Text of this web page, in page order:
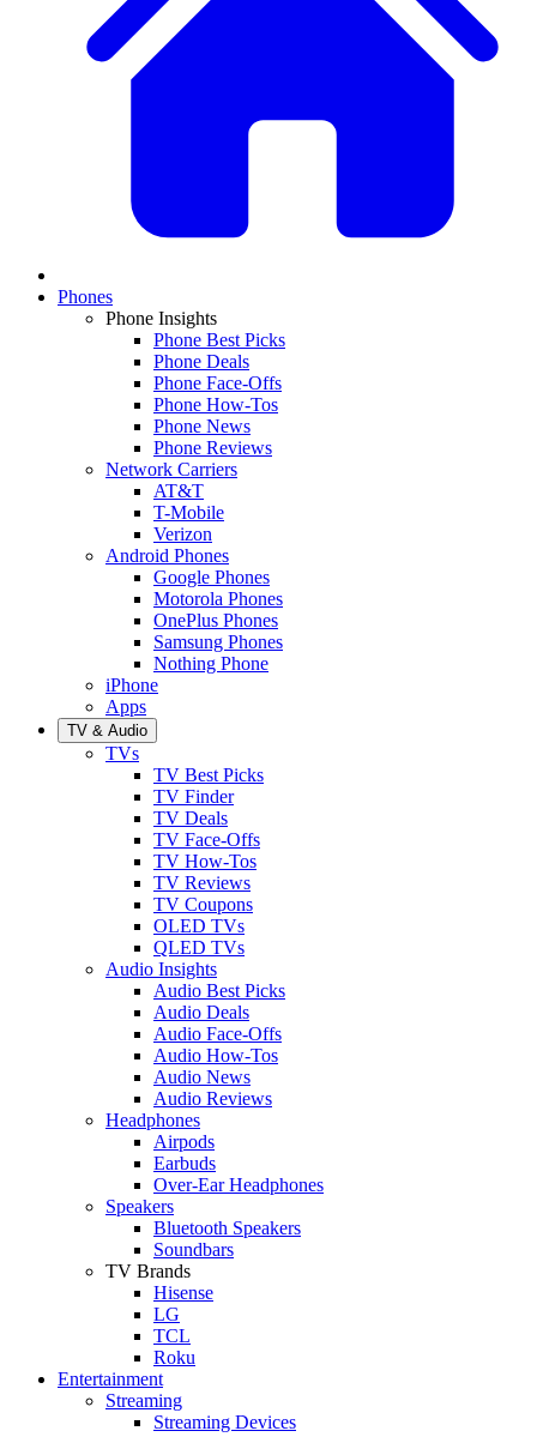
Phones
Phone Insights
Phone Best Picks
Phone Deals
Phone Face-Offs
Phone How-Tos
Phone News
Phone Reviews
Network Carriers
AT&T
T-Mobile
Verizon
Android Phones
Google Phones
Motorola Phones
OnePlus Phones
Samsung Phones
Nothing Phone
iPhone
Apps
TV & Audio
TVs
TV Best Picks
TV Finder
TV Deals
TV Face-Offs
TV How-Tos
TV Reviews
TV Coupons
OLED TVs
QLED TVs
Audio Insights
Audio Best Picks
Audio Deals
Audio Face-Offs
Audio How-Tos
Audio News
Audio Reviews
Headphones
Airpods
Earbuds
Over-Ear Headphones
Speakers
Bluetooth Speakers
Soundbars
TV Brands
Hisense
LG
TCL
Roku
Entertainment
Streaming
Streaming Devices